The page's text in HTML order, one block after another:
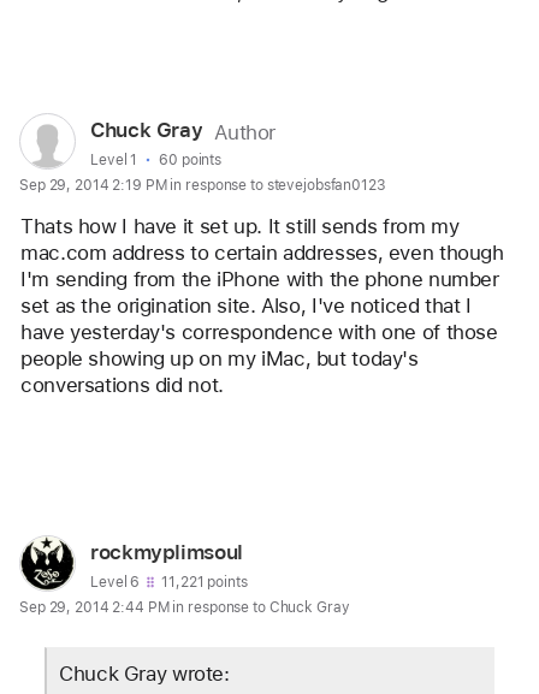
User
profile
for
user:
Chuck
Gray
Chuck Gray Author
User level:
Level 1
60 points
Sep 29, 2014 2:19 PM in response to stevejobsfan0123
Thats how I have it set up. It still sends from my
mac.com address to certain addresses, even though
I'm sending from the iPhone with the phone number
set as the origination site. Also, I've noticed that I
have yesterday's correspondence with one of those
people showing up on my iMac, but today's
conversations did not.
User
profile
for
user:
rockmyplimsoul
rockmyplimsoul
User level:
Level 6
11,221 points
Sep 29, 2014 2:44 PM in response to Chuck Gray
Chuck Gray wrote: